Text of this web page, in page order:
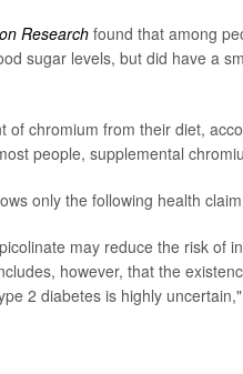
Research found that among
sugar levels, but did have a
of chromium from their diet,
people, supplemental
only the following health
may reduce the risk of
however, that the
2 diabetes is highly